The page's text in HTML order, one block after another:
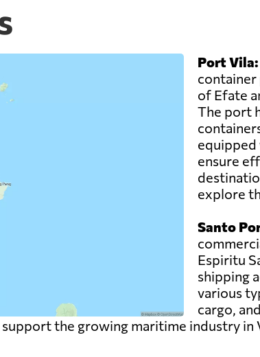
Port Vila:
container
of Efate
The port
ensure
explore
Santo
Espiritu
shipping
various
cargo,
the growing maritime industry in